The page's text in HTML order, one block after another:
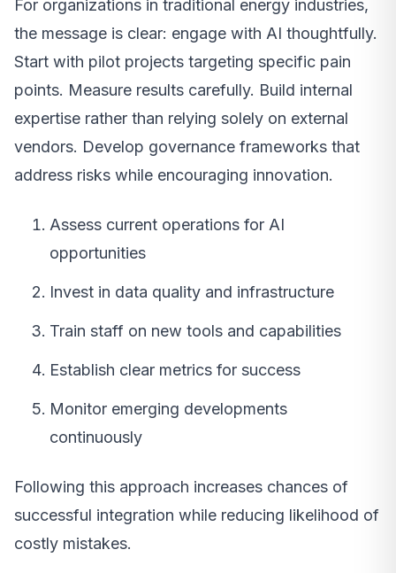
For organizations in traditional energy industries,
the message is clear: engage with AI thoughtfully.
Start with pilot projects targeting specific pain
points. Measure results carefully. Build internal
expertise rather than relying solely on external
vendors. Develop governance frameworks that
address risks while encouraging innovation.
Assess current operations for AI
opportunities
Invest in data quality and infrastructure
Train staff on new tools and capabilities
Establish clear metrics for success
Monitor emerging developments
continuously
Following this approach increases chances of
successful integration while reducing likelihood of
costly mistakes.